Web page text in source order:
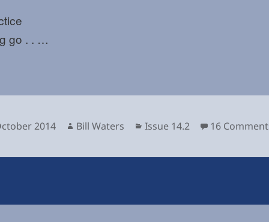
go . . …
2014 Author
Bill Waters Categories
Issue 14.2 16